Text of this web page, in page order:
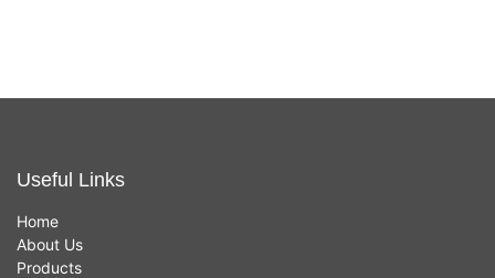
Useful Links
Home
About Us
Products